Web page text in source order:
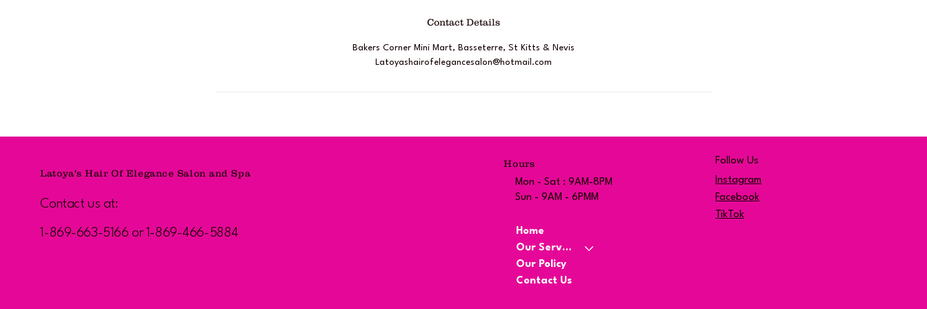
Contact Details
Bakers Corner Mini Mart, Basseterre, St Kitts & Nevis
Latoyashairofelegancesalon@hotmail.com
Latoya's Hair Of Elegance Salon and Spa
Contact us at:
1-869-663-5166 or 1-869-466-5884
Hours
Mon - Sat : 9AM-8PM
Sun - 9AM - 6PMM
Home
Our Services
Our Policy
Contact Us
Follow Us
Instagram
Facebook
TikTok